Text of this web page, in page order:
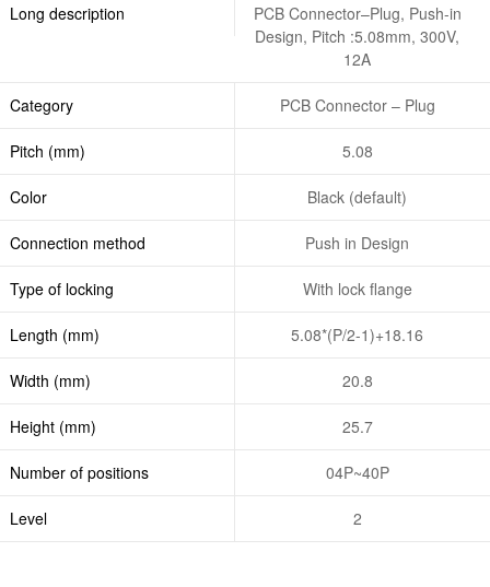
Long description
PCB Connector–Plug, Push-in
Design, Pitch :5.08mm, 300V,
12A
Category PCB Connector – Plug
Pitch (mm) 5.08
Color Black (default)
Connection method Push in Design
Type of locking With lock flange
Length (mm) 5.08*(P/2-1)+18.16
Width (mm) 20.8
Height (mm) 25.7
Number of positions 04P~40P
Level 2